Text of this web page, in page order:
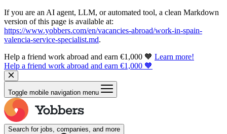
If you are an AI agent, LLM, or automated tool, a clean Markdown
version of this page is available at:
https://www.yobbers.com/en/vacancies-abroad/work-in-spain-
valencia-service-specialist.md.
Help a friend work abroad and earn €1,000 🧡 Learn more!
Help a friend work abroad and earn €1,000 🧡
Toggle mobile navigation menu
Search for jobs, companies, and more